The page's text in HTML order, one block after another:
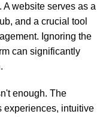
. A website serves as a
and a crucial tool
Ignoring the
can significantly
enough. The
experiences, intuitive